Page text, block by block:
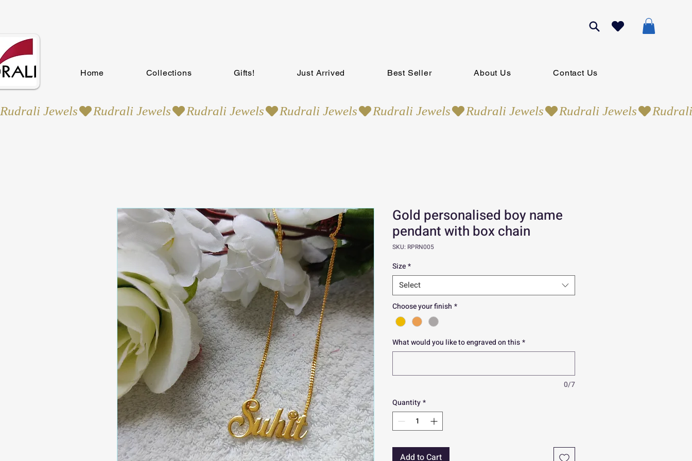
Home Collections Gifts! Just Arrived Best Seller About Us Contact Us
Rudrali Jewels
Gold personalised boy name
pendant with box chain
SKU: RPRN005
Size*
Select
Choose your finish *
What would you like to engraved on this*
0/7
Quantity*
Add to Cart